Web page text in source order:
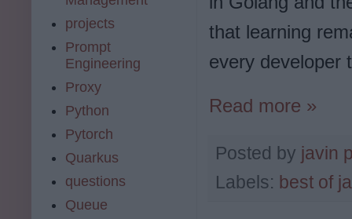
that learning
every developer
Read more »
Posted by javin
Labels: best of
projects
Prompt
Engineering
Proxy
Python
Pytorch
Quarkus
questions
Queue